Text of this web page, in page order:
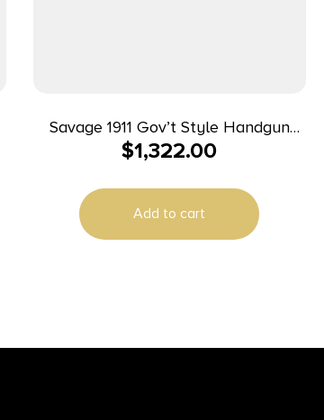
Savage 1911 Gov’t Style Handgun
9mm Luger 10rd Magazines (2) 5″
$1,322.00
Add to cart